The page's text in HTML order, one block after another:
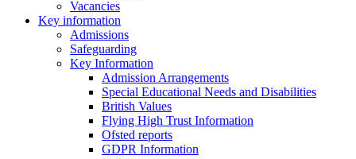
Vacancies
Key information
Admissions
Safeguarding
Key Information
Admission Arrangements
Special Educational Needs and Disabilities
British Values
Flying High Trust Information
Ofsted reports
GDPR Information